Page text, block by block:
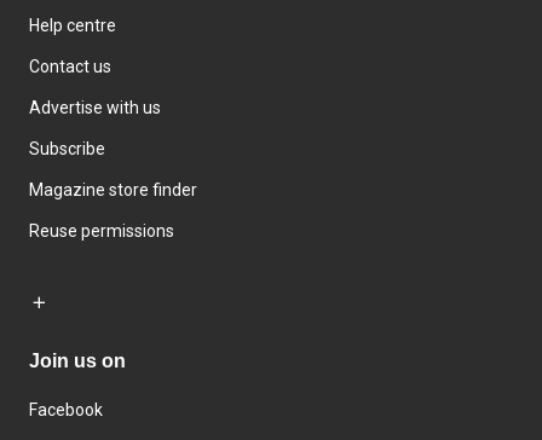
Help centre
Contact us
Advertise with us
Subscribe
Magazine store finder
Reuse permissions
Join us on
Facebook